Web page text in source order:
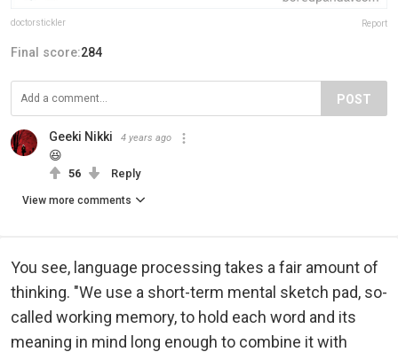
doctorstickler Report
Final score:284
POST
Geeki Nikki 4 years ago
😆
56 Reply
View more comments
You see, language processing takes a fair amount of
thinking. "We use a short-term mental sketch pad, so-
called working memory, to hold each word and its
meaning in mind long enough to combine it with